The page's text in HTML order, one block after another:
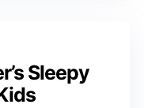
Sleepy